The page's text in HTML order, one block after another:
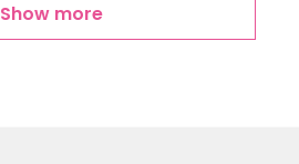
Show more